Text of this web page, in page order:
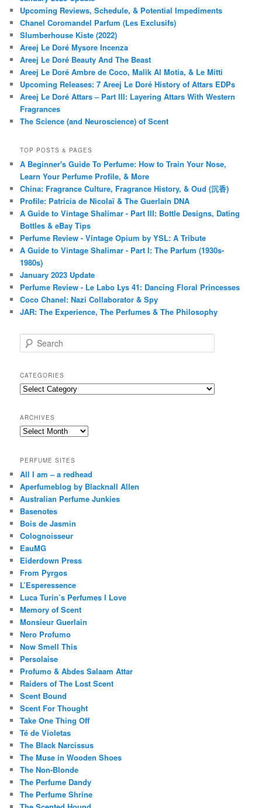
Upcoming Reviews, Schedule, & Potential Impediments
Chanel Coromandel Parfum (Les Exclusifs)
Slumberhouse Kiste (2022)
Areej Le Doré Mysore Incenza
Areej Le Doré Beauty And The Beast
Areej Le Doré Ambre de Coco, Malik Al Motia, & Le Mitti
Upcoming Releases: 7 Areej Le Doré History of Attars EDPs
Areej Le Doré Attars – Part III: Layering Attars With Western
Fragrances
The Science (and Neuroscience) of Scent
TOP POSTS & PAGES
A Beginner's Guide To Perfume: How to Train Your Nose,
Learn Your Perfume Profile, & More
China: Fragrance Culture, Fragrance History, & Oud (沉香)
Profile: Patricia de Nicolaï & The Guerlain DNA
A Guide to Vintage Shalimar - Part III: Bottle Designs, Dating
Bottles & eBay Tips
Perfume Review - Vintage Opium by YSL: A Tribute
A Guide to Vintage Shalimar - Part I: The Parfum (1930s-
1980s)
January 2023 Update
Perfume Review - Le Labo Lys 41: Dancing Floral Princesses
Coco Chanel: Nazi Collaborator & Spy
JAR: The Experience, The Perfumes & The Philosophy
e
r
c
h
CATEGORIES
Categories
ARCHIVES
Archives
PERFUME SITES
All I am – a redhead
Aperfumeblog by Blacknall Allen
Australian Perfume Junkies
Basenotes
Bois de Jasmin
Colognoisseur
EauMG
Eiderdown Press
From Pyrgos
L’Esperessence
Luca Turin’s Perfumes I Love
Memory of Scent
Monsieur Guerlain
Nero Profumo
Now Smell This
Persolaise
Profumo & Abdes Salaam Attar
Raiders of The Lost Scent
Scent Bound
Scent For Thought
Take One Thing Off
Té de Violetas
The Black Narcissus
The Muse in Wooden Shoes
The Non-Blonde
The Perfume Dandy
The Perfume Shrine